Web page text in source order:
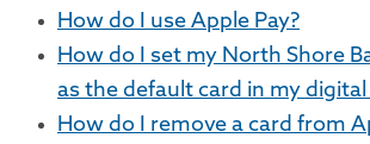
How do I use Apple Pay?
How do I set my North Shore
as the default card in my
How do I remove a card from